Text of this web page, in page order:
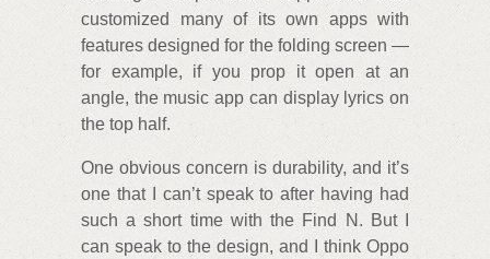
customized many of its own apps with
features designed for the folding screen —
for example, if you prop it open at an
angle, the music app can display lyrics on
the top half.
One obvious concern is durability, and it’s
one that I can’t speak to after having had
such a short time with the Find N. But I
can speak to the design, and I think Oppo